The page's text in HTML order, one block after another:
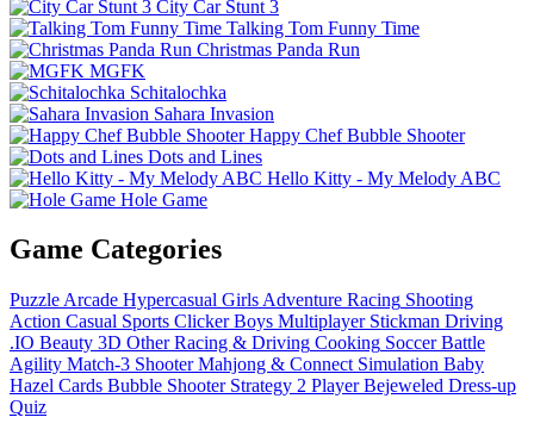
City Car Stunt 3
Talking Tom Funny Time
Christmas Panda Run
MGFK
Schitalochka
Sahara Invasion
Happy Chef Bubble Shooter
Dots and Lines
Hello Kitty - My Melody ABC
Hole Game
Game Categories
Puzzle Arcade Hypercasual Girls Adventure Racing Shooting
Action Casual Sports Clicker Boys Multiplayer Stickman Driving
.IO Beauty 3D Other Racing & Driving Cooking Soccer Battle
Agility Match-3 Shooter Mahjong & Connect Simulation Baby
Hazel Cards Bubble Shooter Strategy 2 Player Bejeweled Dress-up
Quiz